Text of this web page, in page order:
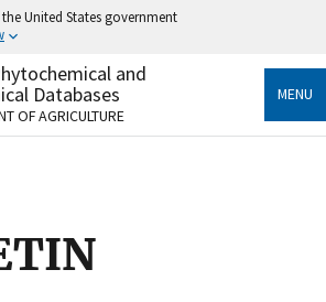
United States government
use .gov
belongs to an official government
the United States.
Share sensitive information only
websites.
and
Databases
OF AGRICULTURE
MENU